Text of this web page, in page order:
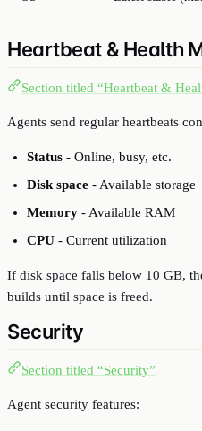
Heartbeat & Health
Section titled “Heartbeat &
Agents send regular heartbeats
Status - Online, busy, etc.
Disk space - Available storage
Memory - Available RAM
CPU - Current utilization
If disk space falls below 10 GB,
builds until space is freed.
Security
Section titled “Security”
Agent security features: